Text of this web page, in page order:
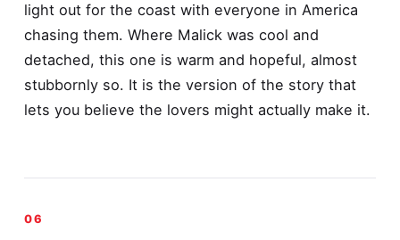
light out for the coast with everyone in America
chasing them. Where Malick was cool and
detached, this one is warm and hopeful, almost
stubbornly so. It is the version of the story that
lets you believe the lovers might actually make it.